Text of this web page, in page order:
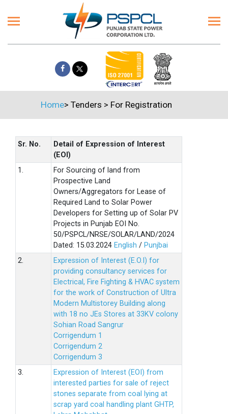
Home> Tenders > For Registration
Sr. No.
Detail of Expression of Interest
(EOI)
1.
For Sourcing of land from
Prospective Land
Owners/Aggregators for Lease of
Required Land to Solar Power
Developers for Setting up of Solar PV
Projects in Punjab EOI No.
50/PSPCL/NRSE/SOLAR/LAND/2024
Dated: 15.03.2024 English / Punjbai
2.
Expression of Interest (E.O.I) for
providing consultancy services for
Electrical, Fire Fighting & HVAC system
for the work of Construction of Ultra
Modern Multistorey Building along
with 18 no JEs Stores at 33KV colony
Sohian Road Sangrur
Corrigendum 1
Corrigendum 2
Corrigendum 3
3.
Expression of Interest (EOI) from
interested parties for sale of reject
stones separate from coal lying at
scrap yard coal handling plant GHTP,